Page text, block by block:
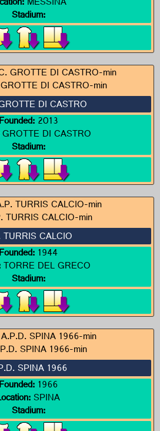
Stadium:
DI CASTRO
Founded:2013
GROTTE DI CASTRO
Stadium:
CALCIO
Founded:1944
TORRE DEL GRECO
Stadium:
SPINA 1966
Founded:1966
SPINA
Stadium: